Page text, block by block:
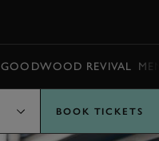
GOODWOOD REVIVAL
BOOK TICKETS